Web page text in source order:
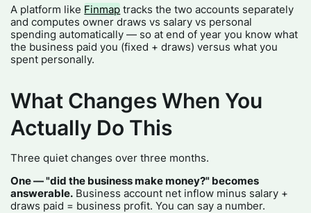
A platform like Finmap tracks the two accounts separately
and computes owner draws vs salary vs personal
spending automatically — so at end of year you know what
the business paid you (fixed + draws) versus what you
spent personally.
What Changes When You
Actually Do This
Three quiet changes over three months.
One — "did the business make money?" becomes
answerable. Business account net inflow minus salary +
draws paid = business profit. You can say a number.